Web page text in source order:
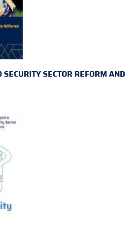
SECURITY SECTOR REFORM AND